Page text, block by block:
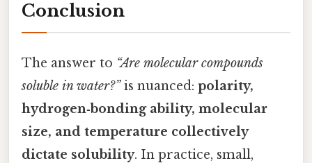
Conclusion
The answer to “Are molecular compounds
soluble in water?”is nuanced: polarity,
hydrogen‑bonding ability, molecular
size, and temperature collectively
dictate solubility. In practice, small,